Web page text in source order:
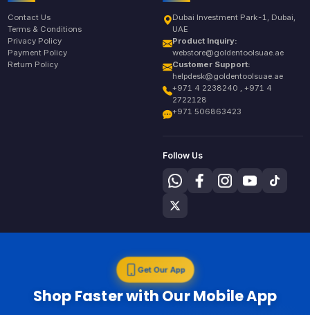
Contact Us
Terms & Conditions
Privacy Policy
Payment Policy
Return Policy
Dubai Investment Park-1, Dubai,
UAE
Product Inquiry:
webstore@goldentoolsuae.ae
Customer Support:
helpdesk@goldentoolsuae.ae
+971 4 2238240 , +971 4
2722128
+971 506863423
Follow Us
Get Our App
Shop Faster with Our Mobile App